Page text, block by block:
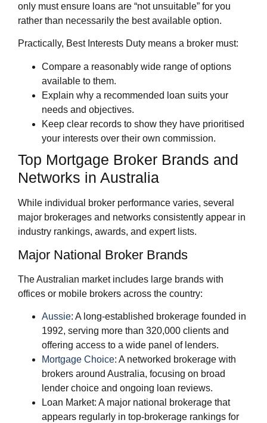
only must ensure loans are “not unsuitable” for you
rather than necessarily the best available option.
Practically, Best Interests Duty means a broker must:
Compare a reasonably wide range of options
available to them.
Explain why a recommended loan suits your
needs and objectives.
Keep clear records to show they have prioritised
your interests over their own commission.
Top Mortgage Broker Brands and
Networks in Australia
While individual broker performance varies, several
major brokerages and networks consistently appear in
industry rankings, awards, and expert lists.
Major National Broker Brands
The Australian market includes large brands with
offices or mobile brokers across the country:
Aussie: A long‑established brokerage founded in
1992, serving more than 320,000 clients and
offering access to a wide panel of lenders.
Mortgage Choice: A networked brokerage with
brokers around Australia, focusing on broad
lender choice and ongoing loan reviews.
Loan Market: A major national brokerage that
appears regularly in top‑brokerage rankings for